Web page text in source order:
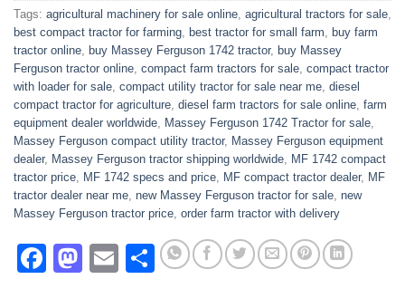
Tags: agricultural machinery for sale online, agricultural tractors for sale,
best compact tractor for farming, best tractor for small farm, buy farm
tractor online, buy Massey Ferguson 1742 tractor, buy Massey
Ferguson tractor online, compact farm tractors for sale, compact tractor
with loader for sale, compact utility tractor for sale near me, diesel
compact tractor for agriculture, diesel farm tractors for sale online, farm
equipment dealer worldwide, Massey Ferguson 1742 Tractor for sale,
Massey Ferguson compact utility tractor, Massey Ferguson equipment
dealer, Massey Ferguson tractor shipping worldwide, MF 1742 compact
tractor price, MF 1742 specs and price, MF compact tractor dealer, MF
tractor dealer near me, new Massey Ferguson tractor for sale, new
Massey Ferguson tractor price, order farm tractor with delivery
Facebook
Mastodon
EmailShare